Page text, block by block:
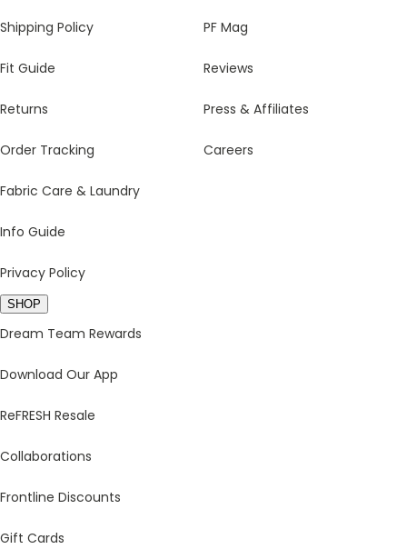
Shipping Policy
Fit Guide
Returns
Order Tracking
Fabric Care & Laundry
Info Guide
Privacy Policy
PF Mag
Reviews
Press & Affiliates
Careers
SHOP
Dream Team Rewards
Download Our App
ReFRESH Resale
Collaborations
Frontline Discounts
Gift Cards